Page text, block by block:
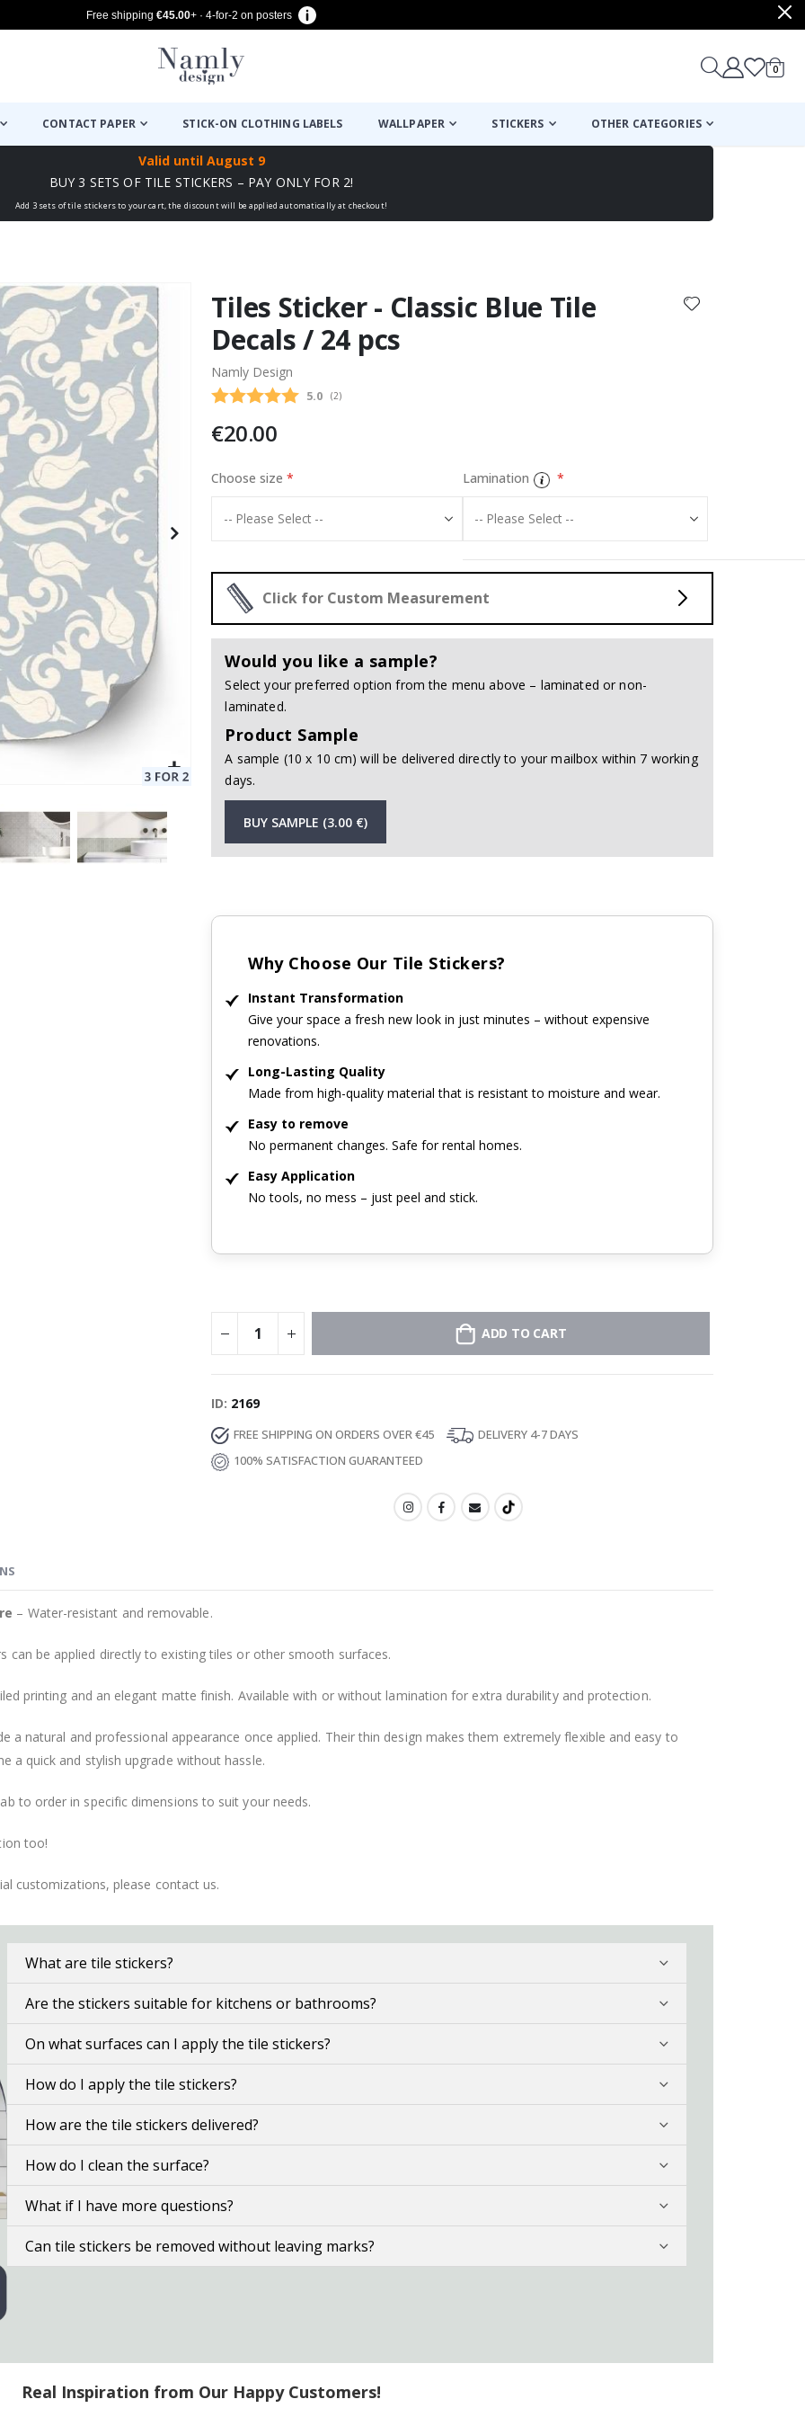
Free shipping €45.00+ · 4-for-2 on posters
Cart
0items
CONTACT PAPER STICK-ON CLOTHING LABELS WALLPAPER STICKERS OTHER CATEGORIES
Valid until August 9
BUY 3 SETS OF TILE STICKERS – PAY ONLY FOR 2!
Add 3 sets of tile stickers to your cart, the discount will be applied automatically at checkout!
24 pcs
Tiles Sticker - Classic Blue Tile
Decals / 24 pcs
Namly Design
Average rating:
5.0 (votes:
2)
€20.00
Choose size Lamination
Click for Custom Measurement
Would you like a sample?
Select your preferred option from the menu above – laminated or non-
laminated.
Product Sample
A sample (10 x 10 cm) will be delivered directly to your mailbox within 7 working
days.
BUY SAMPLE (3.00 €)
Why Choose Our Tile Stickers?
Instant Transformation
Give your space a fresh new look in just minutes – without expensive
renovations.
Long-Lasting Quality
Made from high-quality material that is resistant to moisture and wear.
Easy to remove
No permanent changes. Safe for rental homes.
Easy Application
No tools, no mess – just peel and stick.
ADD TO CART
ID 2169
FREE SHIPPING ON ORDERS OVER €45
DELIVERY 4-7 DAYS
100% SATISFACTION GUARANTEED
– Water-resistant and removable.
can be applied directly to existing tiles or other smooth surfaces.
printing and an elegant matte finish. Available with or without lamination for extra durability and protection.
a natural and professional appearance once applied. Their thin design makes them extremely flexible and easy to
a quick and stylish upgrade without hassle.
to order in specific dimensions to suit your needs.
too!
customizations, please contact us.
What are tile stickers?
Are the stickers suitable for kitchens or bathrooms?
On what surfaces can I apply the tile stickers?
How do I apply the tile stickers?
How are the tile stickers delivered?
How do I clean the surface?
What if I have more questions?
Can tile stickers be removed without leaving marks?
Real Inspiration from Our Happy Customers!